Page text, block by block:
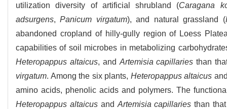
utilization diversity of artificial shrubland (Caragana
adsurgens,Panicum virgatum), and natural grassland (
abandoned cropland of hilly-gully region of Loess
capabilities of soil microbes in metabolizing
Heteropappus altaicus, and Artemisia capillaries than
virgatum. Among the six plants, Heteropappus altaicus
amino acids, phenolic acids and polymers. The
Heteropappus altaicusand Artemisia capillaries than